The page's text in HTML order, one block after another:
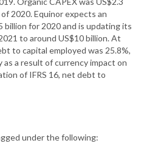
2020. Equinor expects an
billion for 2020 and is updating its
to around US$10 billion. At
to capital employed was 25.8%,
a result of currency impact on
of IFRS 16, net debt to
under the following: